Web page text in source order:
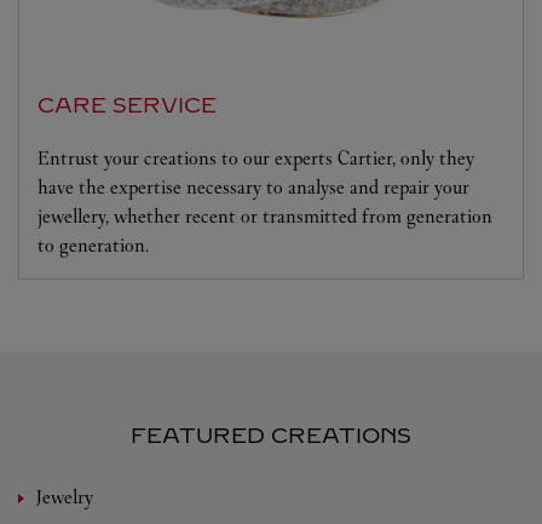
CARE SERVICE
Entrust your creations to our experts Cartier, only they
have the expertise necessary to analyse and repair your
jewellery, whether recent or transmitted from generation
to generation.
FEATURED CREATIONS
Jewelry